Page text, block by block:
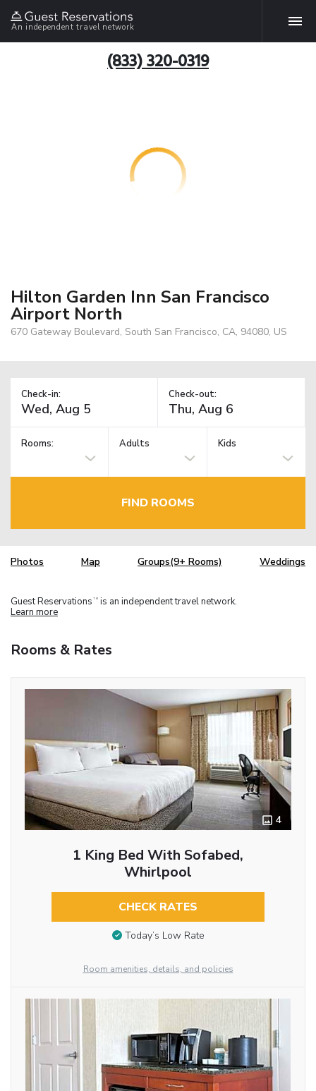
An independent travel network
(833) 320-0319
Hilton Garden Inn San Francisco
Airport North
670 Gateway Boulevard, South San Francisco, CA, 94080, US
Check-in: Check-out:
Rooms: Adults Kids
FIND ROOMS
Photos Map Groups(9+ Rooms) Weddings
Guest Reservations TM is an independent travel network.
Learn more
Rooms & Rates
4
1 King Bed With Sofabed,
Whirlpool
CHECK RATES
Today’s Low Rate
Room amenities, details, and policies